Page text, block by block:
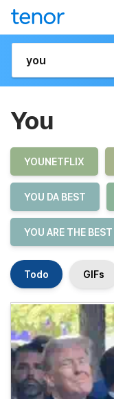
You
YOUNETFLIX
YOU DA BEST
YOU ARE THE BEST
Todo GIFs